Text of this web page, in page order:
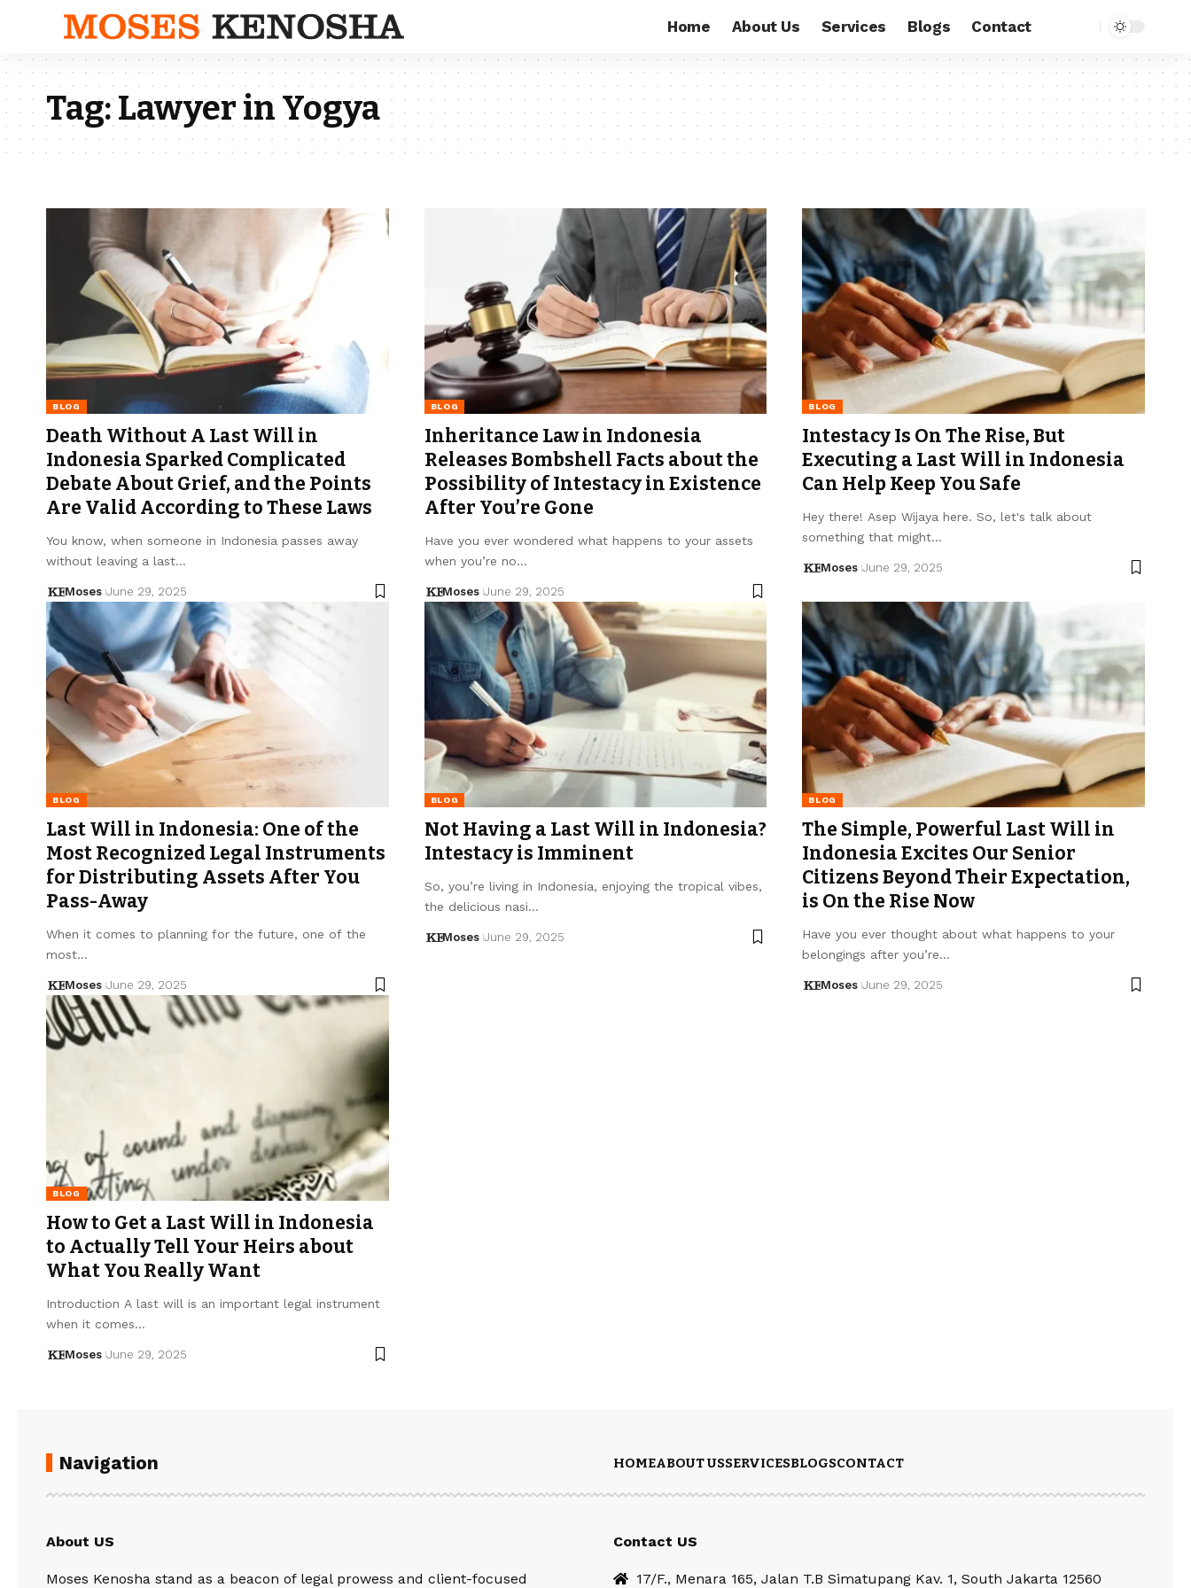
Home About Us Services Blogs Contact
Tag:Lawyer in Yogya
BLOG
Death Without A Last Will in
Indonesia Sparked Complicated
Debate About Grief, and the Points
Are Valid According to These Laws
You know, when someone in Indonesia passes away
without leaving a last…
Moses June 29, 2025
BLOG
Inheritance Law in Indonesia
Releases Bombshell Facts about the
Possibility of Intestacy in Existence
After You’re Gone
Have you ever wondered what happens to your assets
when you’re no…
Moses June 29, 2025
BLOG
Intestacy Is On The Rise, But
Executing a Last Will in Indonesia
Can Help Keep You Safe
Hey there! Asep Wijaya here. So, let's talk about
something that might…
Moses June 29, 2025
BLOG
Last Will in Indonesia: One of the
Most Recognized Legal Instruments
for Distributing Assets After You
Pass-Away
When it comes to planning for the future, one of the
most…
Moses June 29, 2025
BLOG
Not Having a Last Will in Indonesia?
Intestacy is Imminent
So, you’re living in Indonesia, enjoying the tropical vibes,
the delicious nasi…
Moses June 29, 2025
BLOG
The Simple, Powerful Last Will in
Indonesia Excites Our Senior
Citizens Beyond Their Expectation,
is On the Rise Now
Have you ever thought about what happens to your
belongings after you’re…
Moses June 29, 2025
BLOG
How to Get a Last Will in Indonesia
to Actually Tell Your Heirs about
What You Really Want
Introduction A last will is an important legal instrument
when it comes…
Moses June 29, 2025
Navigation HOMEABOUT USSERVICESBLOGSCONTACT
About US
Moses Kenosha stand as a beacon of legal prowess and client-focused
Contact US
17/F., Menara 165, Jalan T.B Simatupang Kav. 1, South Jakarta 12560